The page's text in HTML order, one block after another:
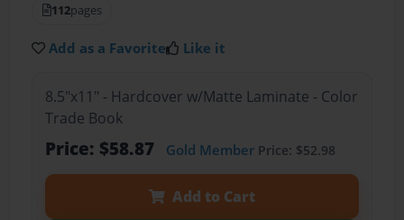
112pages
Add as a Favorite Like it
8.5"x11" - Hardcover w/Matte Laminate - Color
Trade Book
Price: $58.87 Gold MemberPrice: $52.98
Add to Cart